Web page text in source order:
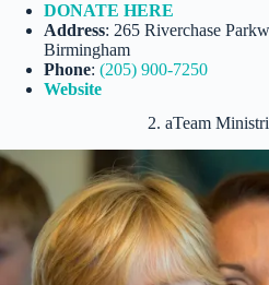
DONATE HERE
Address: 265 Riverchase
Birmingham
Phone: (205) 900-7250
Website
2. aTeam